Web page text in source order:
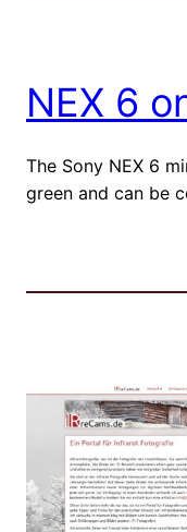
NEX 6
The Sony NEX 6
green and can be